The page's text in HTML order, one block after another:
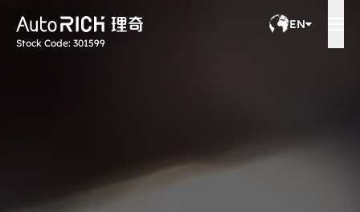
Stock Code: 301599
EN